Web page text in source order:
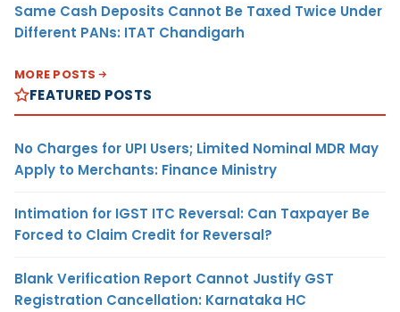
Same Cash Deposits Cannot Be Taxed Twice Under
Different PANs: ITAT Chandigarh
MORE POSTS
FEATURED POSTS
No Charges for UPI Users; Limited Nominal MDR May
Apply to Merchants: Finance Ministry
Intimation for IGST ITC Reversal: Can Taxpayer Be
Forced to Claim Credit for Reversal?
Blank Verification Report Cannot Justify GST
Registration Cancellation: Karnataka HC